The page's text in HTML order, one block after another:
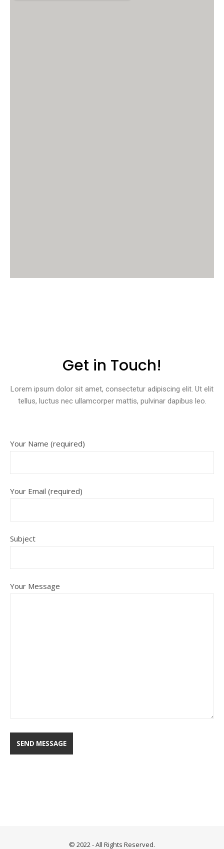
Get in Touch!
Lorem ipsum dolor sit amet, consectetur adipiscing elit. Ut elit
tellus, luctus nec ullamcorper mattis, pulvinar dapibus leo.
Your Name (required)
Your Email (required)
Subject
Your Message
© 2022 - All Rights Reserved.